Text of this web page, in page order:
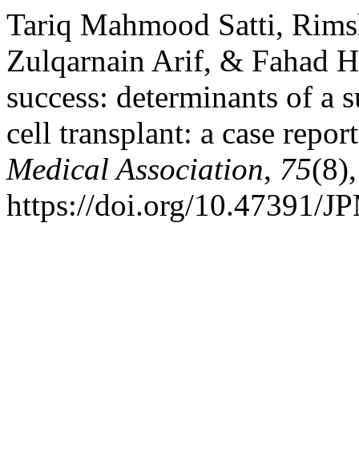
Tariq Mahmood Satti,
Zulqarnain Arif, & Fahad
success: determinants of a
cell transplant: a case
Medical Association, 75
https://doi.org/10.47391/